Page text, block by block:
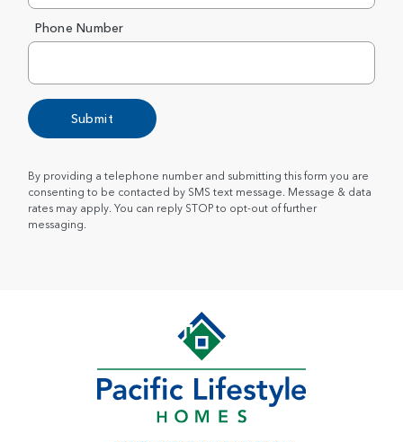
Phone Number
Submit
By providing a telephone number and submitting this form you are
consenting to be contacted by SMS text message. Message & data
rates may apply. You can reply STOP to opt-out of further
messaging.